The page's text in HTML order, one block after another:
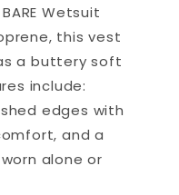
Wetsuit
this vest
a buttery soft
include:
edges with
and a
alone or